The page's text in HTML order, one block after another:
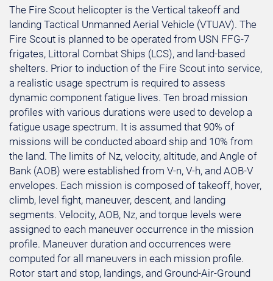
The Fire Scout helicopter is the Vertical takeoff and
landing Tactical Unmanned Aerial Vehicle (VTUAV). The
Fire Scout is planned to be operated from USN FFG-7
frigates, Littoral Combat Ships (LCS), and land-based
shelters. Prior to induction of the Fire Scout into service,
a realistic usage spectrum is required to assess
dynamic component fatigue lives. Ten broad mission
profiles with various durations were used to develop a
fatigue usage spectrum. It is assumed that 90% of
missions will be conducted aboard ship and 10% from
the land. The limits of Nz, velocity, altitude, and Angle of
Bank (AOB) were established from V-n, V-h, and AOB-V
envelopes. Each mission is composed of takeoff, hover,
climb, level fight, maneuver, descent, and landing
segments. Velocity, AOB, Nz, and torque levels were
assigned to each maneuver occurrence in the mission
profile. Maneuver duration and occurrences were
computed for all maneuvers in each mission profile.
Rotor start and stop, landings, and Ground-Air-Ground